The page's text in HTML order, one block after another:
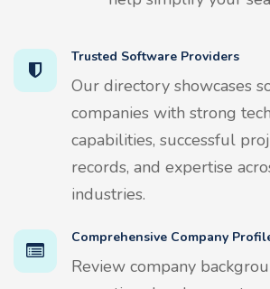
Trusted Software Providers
Our directory showcases
companies with strong
capabilities, successful
records, and expertise
industries.
Comprehensive Company
Review company